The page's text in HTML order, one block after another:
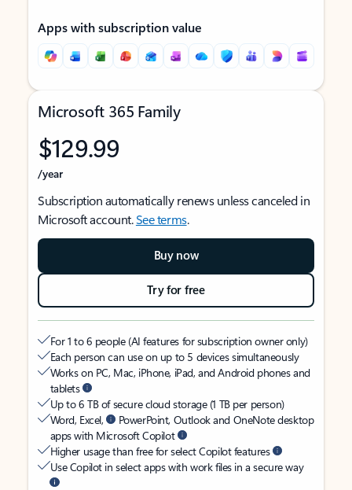
Apps with subscription value
Microsoft 365 Family
$129.99
/year
Subscription automatically renews unless canceled in
Microsoft account.See terms.
Buy now
Try for free
For 1 to 6 people (AI features for subscription owner only)
Each person can use on up to 5 devices simultaneously
Works on PC, Mac, iPhone, iPad, and Android phones and
tablets
Up to 6 TB of secure cloud storage (1 TB per person)
Word, Excel,
PowerPoint, Outlook and OneNote desktop
apps with Microsoft Copilot
Higher usage than free for select Copilot features
Use Copilot in select apps with work files in a secure way